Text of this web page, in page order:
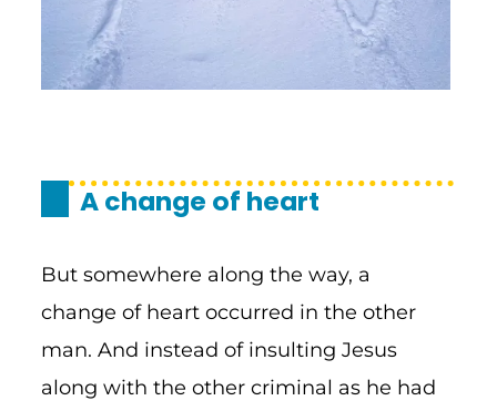
A change of heart
But somewhere along the way, a
change of heart occurred in the other
man. And instead of insulting Jesus
along with the other criminal as he had